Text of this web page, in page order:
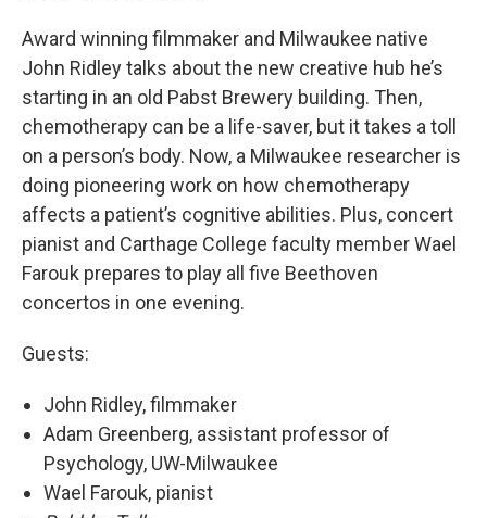
Award winning filmmaker and Milwaukee native
John Ridley talks about the new creative hub he’s
starting in an old Pabst Brewery building. Then,
chemotherapy can be a life-saver, but it takes a toll
on a person’s body. Now, a Milwaukee researcher is
doing pioneering work on how chemotherapy
affects a patient’s cognitive abilities. Plus, concert
pianist and Carthage College faculty member Wael
Farouk prepares to play all five Beethoven
concertos in one evening.
Guests:
John Ridley, filmmaker
Adam Greenberg, assistant professor of
Psychology, UW-Milwaukee
Wael Farouk, pianist